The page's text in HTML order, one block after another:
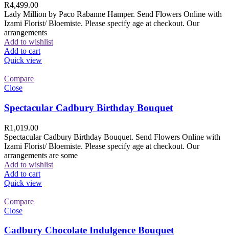
R4,499.00
Lady Million by Paco Rabanne Hamper. Send Flowers Online with
Izami Florist/ Bloemiste. Please specify age at checkout. Our
arrangements
Add to wishlist
Add to cart
Quick view
Compare
Close
Spectacular Cadbury Birthday Bouquet
R1,019.00
Spectacular Cadbury Birthday Bouquet. Send Flowers Online with
Izami Florist/ Bloemiste. Please specify age at checkout. Our
arrangements are some
Add to wishlist
Add to cart
Quick view
Compare
Close
Cadbury Chocolate Indulgence Bouquet